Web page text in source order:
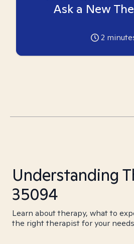
Ask a New
2
Understanding
35094
Learn about therapy, what to
the right therapist for your